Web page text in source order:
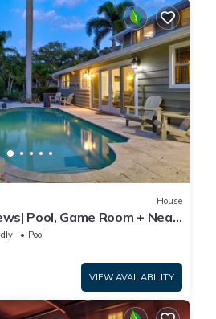
House
Pool, Game Room + Near
Pool
VIEW AVAILABILITY